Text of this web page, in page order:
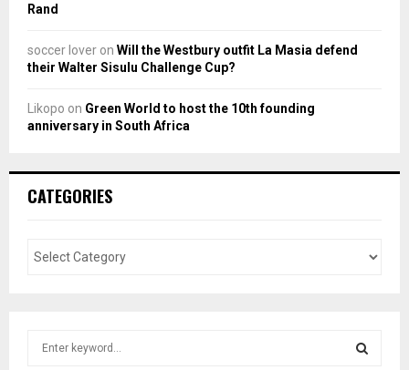
Rand
soccer lover on Will the Westbury outfit La Masia defend
their Walter Sisulu Challenge Cup?
Likopo on Green World to host the 10th founding
anniversary in South Africa
CATEGORIES